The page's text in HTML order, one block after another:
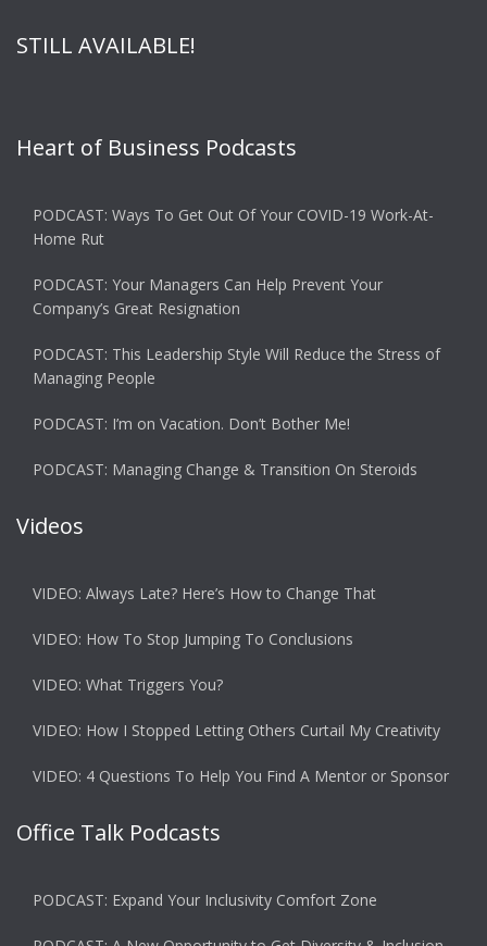
STILL AVAILABLE!
Heart of Business Podcasts
PODCAST: Ways To Get Out Of Your COVID-19 Work-At-
Home Rut
PODCAST: Your Managers Can Help Prevent Your
Company’s Great Resignation
PODCAST: This Leadership Style Will Reduce the Stress of
Managing People
PODCAST: I’m on Vacation. Don’t Bother Me!
PODCAST: Managing Change & Transition On Steroids
Videos
VIDEO: Always Late? Here’s How to Change That
VIDEO: How To Stop Jumping To Conclusions
VIDEO: What Triggers You?
VIDEO: How I Stopped Letting Others Curtail My Creativity
VIDEO: 4 Questions To Help You Find A Mentor or Sponsor
Office Talk Podcasts
PODCAST: Expand Your Inclusivity Comfort Zone